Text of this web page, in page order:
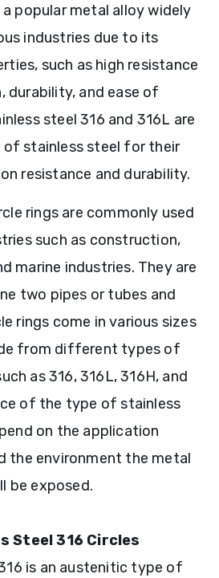
popular metal alloy widely
industries due to its
such as high resistance
durability, and ease of
steel 316 and 316L are
of stainless steel for their
resistance and durability.
rings are commonly used
such as construction,
marine industries. They are
two pipes or tubes and
rings come in various sizes
from different types of
as 316, 316L, 316H, and
of the type of stainless
on the application
the environment the metal
be exposed.
Steel 316 Circles
is an austenitic type of